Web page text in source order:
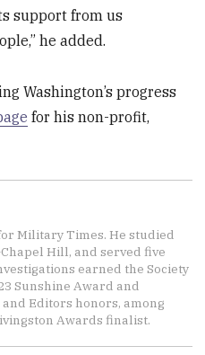
support from us
he added.
Washington’s progress
for his non-profit,
Military Times. He studied
Hill, and served five
earned the Society
Sunshine Award and
Editors honors, among
Awards finalist.